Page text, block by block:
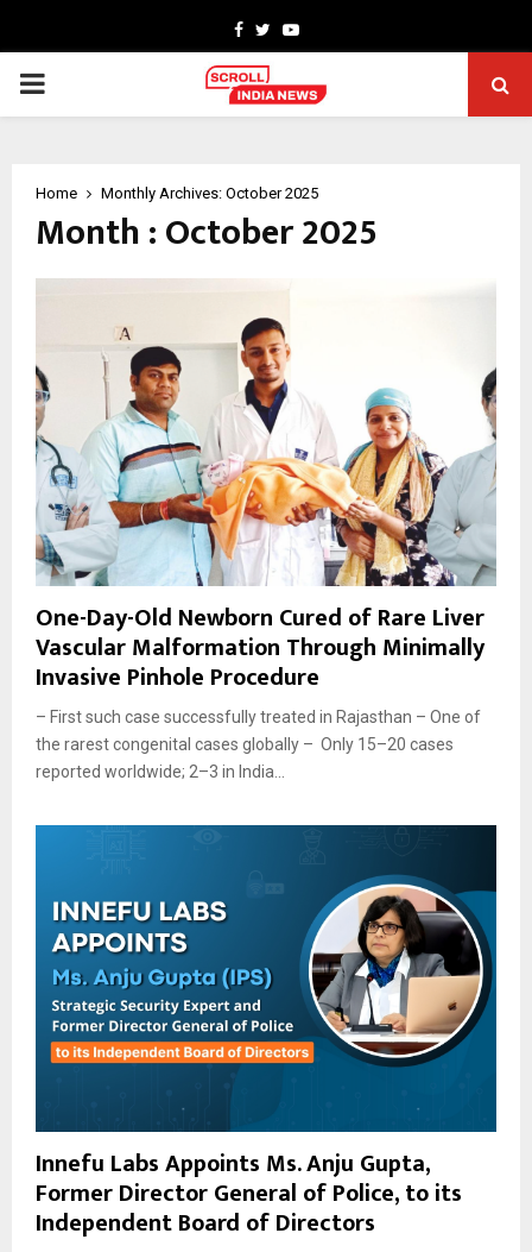
Facebook
TwitterYoutube
PRIMARY
Home Monthly Archives: October 2025
Month : October 2025
One-Day-Old Newborn Cured of Rare Liver
Vascular Malformation Through Minimally
Invasive Pinhole Procedure
– First such case successfully treated in Rajasthan – One of
the rarest congenital cases globally – Only 15–20 cases
reported worldwide; 2–3 in India...
Innefu Labs Appoints Ms. Anju Gupta,
Former Director General of Police, to its
Independent Board of Directors